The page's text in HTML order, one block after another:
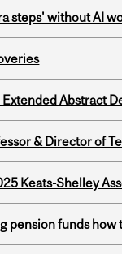
steps' without AI
Abstract
& Director of
Keats-Shelley
pension funds how